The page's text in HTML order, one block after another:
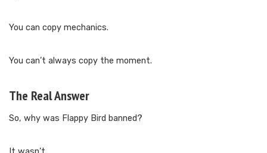
You can copy mechanics.
You can’t always copy the moment.
The Real Answer
So, why was Flappy Bird banned?